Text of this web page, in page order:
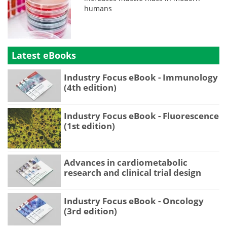
humans
Latest eBooks
Industry Focus eBook - Immunology
(4th edition)
Industry Focus eBook - Fluorescence
(1st edition)
Advances in cardiometabolic
research and clinical trial design
Industry Focus eBook - Oncology
(3rd edition)